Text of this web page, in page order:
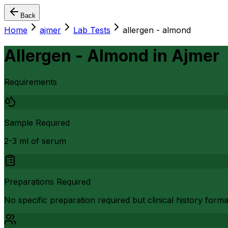
Back
Home ajmer Lab Tests allergen - almond
Allergen - Almond in Ajmer
Requirements
Sample Required
2-3 ml of serum
Preparations Required
No specific preparation required but clinical history